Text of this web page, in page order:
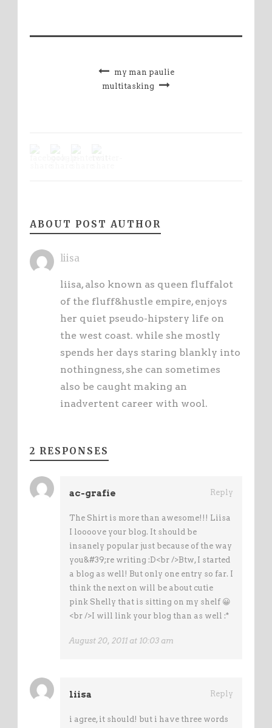
my man paulie
multitasking
ABOUT POST AUTHOR
liisa
liisa, also known as queen fluffalot
of the fluff&hustle empire, enjoys
her quiet pseudo-hipstery life on
the west coast. while she mostly
spends her days staring blankly into
nothingness, she can sometimes
also be caught making an
inadvertent career with wool.
2 RESPONSES
ac-grafie Reply
The Shirt is more than awesome!!! Liisa
I loooove your blog. It should be
insanely popular just because of the way
you&#39;re writing :D<br />Btw, I started
a blog as well! But only one entry so far. I
think the next on will be about cutie
pink Shelly that is sitting on my shelf 😀
<br />I will link your blog than as well :*
August 20, 2011 at 10:03 am
liisa Reply
i agree, it should! but i have three words